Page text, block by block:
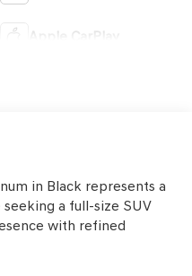
Apple CarPlay
in Black represents a
a full-size SUV
with refined